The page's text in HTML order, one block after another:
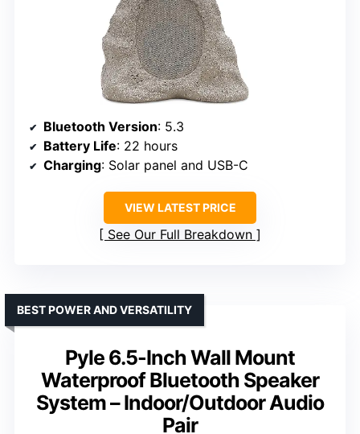
Bluetooth Version: 5.3
Battery Life: 22 hours
Charging: Solar panel and USB-C
VIEW LATEST PRICE
See Our Full Breakdown
Pyle 6.5-Inch Wall Mount
Waterproof Bluetooth Speaker
System – Indoor/Outdoor Audio
Pair
BEST POWER AND VERSATILITY